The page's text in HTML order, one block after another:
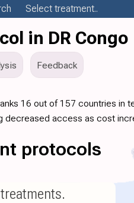
Select treatment..
in DR Congo
Feedback
16 out of 157 countries in
decreased access as cost
protocols
treatments.